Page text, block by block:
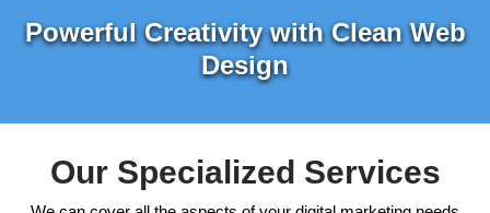
Powerful Creativity with Clean Web
Design
Our Specialized Services